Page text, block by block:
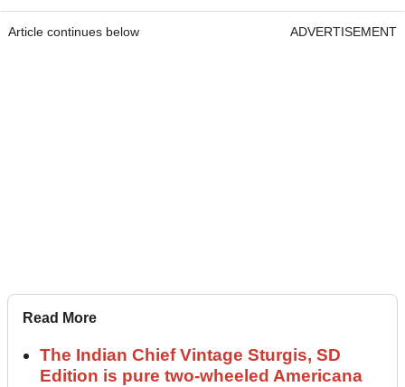
Article continues below ADVERTISEMENT
Read More
The Indian Chief Vintage Sturgis, SD
Edition is pure two-wheeled Americana